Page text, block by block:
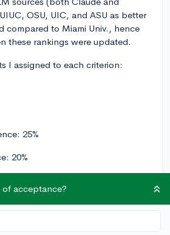
OSU, UIC, and ASU as better
compared to Miami Univ., hence
these rankings were updated.
I assigned to each criterion:
25%
20%
acceptance?